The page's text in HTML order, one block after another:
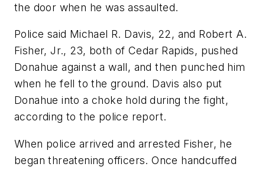
the door when he was assaulted.
Police said Michael R. Davis, 22, and Robert A.
Fisher, Jr., 23, both of Cedar Rapids, pushed
Donahue against a wall, and then punched him
when he fell to the ground. Davis also put
Donahue into a choke hold during the fight,
according to the police report.
When police arrived and arrested Fisher, he
began threatening officers. Once handcuffed